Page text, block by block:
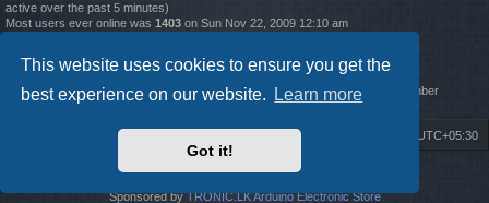
This website uses cookies to ensure you get the
best experience on our website.
Learn more
Got it!
active over the past 5 minutes)
Most users ever online was 1403 on Sun Nov 22, 2009 12:10 am
Statistics
Total posts12261• Total topics 4519 • Total members2888 • Our newest member
UTC+05:30
Delete cookies
Sponsored byTRONIC.LK Arduino Electronic Store